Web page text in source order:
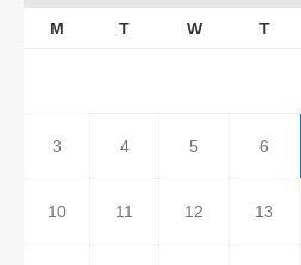
M T W T
3 4 5 6
10 11 12 13